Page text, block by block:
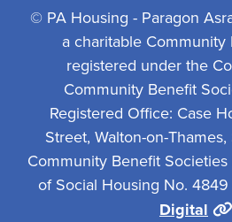
© PA Housing - Paragon
a charitable
registered under the
Community Benefit
Registered Office: Case
Street, Walton-on-Thames,
Community Benefit
of Social Housing No.
Digital